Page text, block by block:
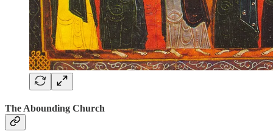
The Abounding Church